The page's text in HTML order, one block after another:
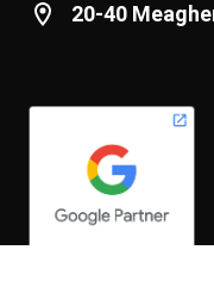
20-40